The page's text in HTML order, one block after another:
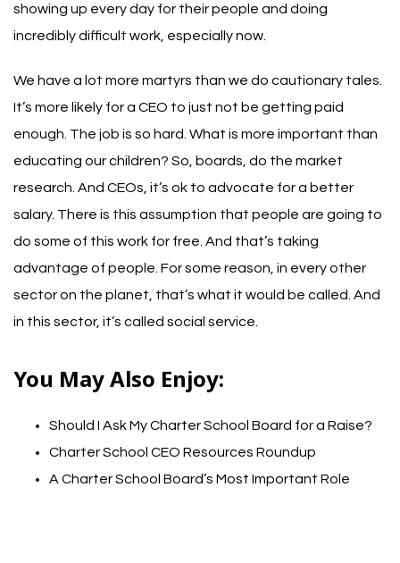
showing up every day for their people and doing
incredibly difficult work, especially now.
We have a lot more martyrs than we do cautionary tales.
It’s more likely for a CEO to just not be getting paid
enough. The job is so hard. What is more important than
educating our children? So, boards, do the market
research. And CEOs, it’s ok to advocate for a better
salary. There is this assumption that people are going to
do some of this work for free. And that’s taking
advantage of people. For some reason, in every other
sector on the planet, that’s what it would be called. And
in this sector, it’s called social service.
You May Also Enjoy:
Should I Ask My Charter School Board for a Raise?
Charter School CEO Resources Roundup
A Charter School Board’s Most Important Role